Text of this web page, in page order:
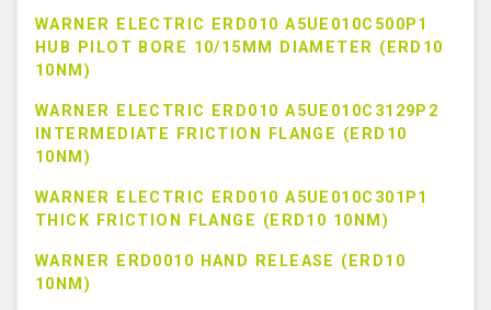
WARNER ELECTRIC ERD010 A5UE010C500P1
HUB PILOT BORE 10/15MM DIAMETER (ERD10
10NM)
WARNER ELECTRIC ERD010 A5UE010C3129P2
INTERMEDIATE FRICTION FLANGE (ERD10
10NM)
WARNER ELECTRIC ERD010 A5UE010C301P1
THICK FRICTION FLANGE (ERD10 10NM)
WARNER ERD0010 HAND RELEASE (ERD10
10NM)